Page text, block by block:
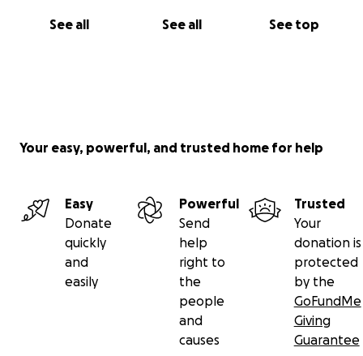
See all See all See top
Your easy, powerful, and trusted home for help
Easy
Donate
quickly
and
easily
Powerful
Send
help
right to
the
people
and
causes
Trusted
Your
donation is
protected
by the
GoFundMe
Giving
Guarantee